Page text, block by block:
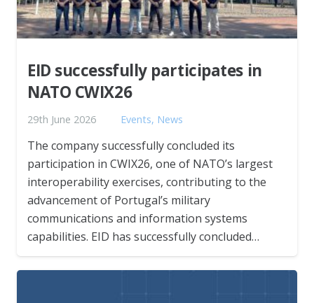
EID successfully participates in
NATO CWIX26
29th June 2026 Events, News
The company successfully concluded its
participation in CWIX26, one of NATO’s largest
interoperability exercises, contributing to the
advancement of Portugal’s military
communications and information systems
capabilities. EID has successfully concluded…